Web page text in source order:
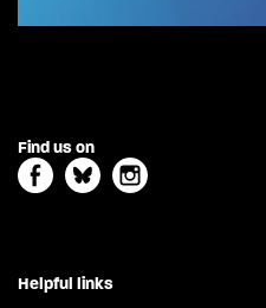
Find us on
Helpful links